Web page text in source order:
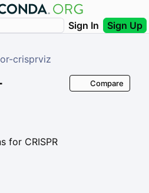
Sign In Sign Up
crisprviz
for CRISPR
Compare